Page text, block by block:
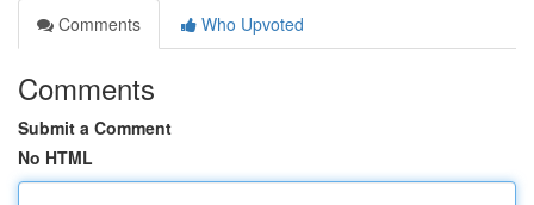
Comments
Who Upvoted
Comments
Submit a Comment
No HTML